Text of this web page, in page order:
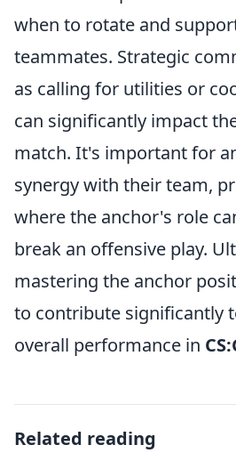
when to rotate and
teammates. Strategic
as calling for utilities or
can significantly impact
match. It's important for
synergy with their team,
where the anchor's role
break an offensive play.
mastering the anchor
to contribute significantly
overall performance in
Related reading